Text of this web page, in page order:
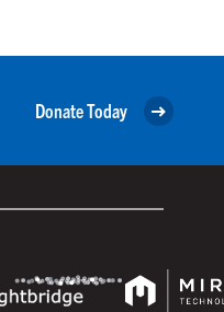
Donate Today